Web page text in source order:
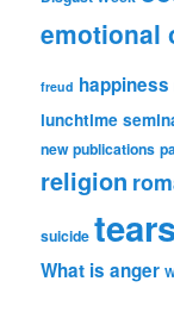
emotional
freud happiness
lunchtime
new publications
religion
suicide
What is anger